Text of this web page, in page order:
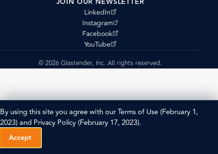
LinkedIn
(opens external site)
Instagram
(opens external site)
Facebook
(opens external site)
YouTube
(opens external site)
© 2026 Glastender, Inc. All rights reserved.
By using this site you agree with ourTerms of Use(February 1,
2023) and Privacy Policy(February 17, 2023).
Accept